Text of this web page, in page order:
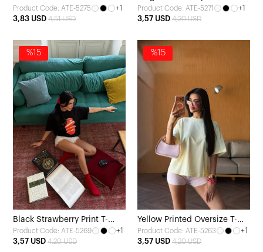
Product Code: ATE-5275
+1
3,83 USD 4,51 USD
shirt
Product Code: ATE-5271
+1
3,57 USD 4,20 USD
%15
Black Strawberry Print T-
Shirt
Product Code: ATE-5269
+1
3,57 USD 4,20 USD
%15
Yellow Printed Oversize T-
Shirt
Product Code: ATE-5263
+1
3,57 USD 4,20 USD